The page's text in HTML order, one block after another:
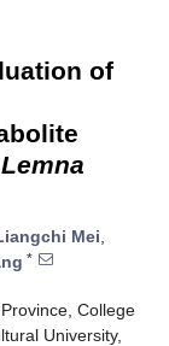
of
Lemna
Mei,
*
College
University,